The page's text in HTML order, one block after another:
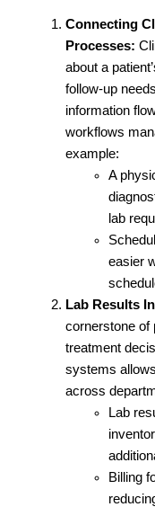
Connecting
Processes:
about a
follow-up
information
workflows
example:
A
lab
easier
Lab Results
cornerstone of
treatment
systems
across
Lab
Billing